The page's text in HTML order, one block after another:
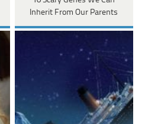
Inherit From Our Parents